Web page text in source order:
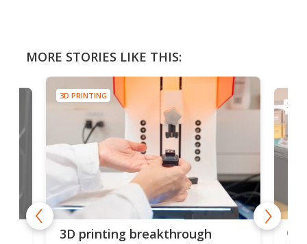
MORE STORIES LIKE THIS:
3D PRINTING
3D printing breakthrough
3D